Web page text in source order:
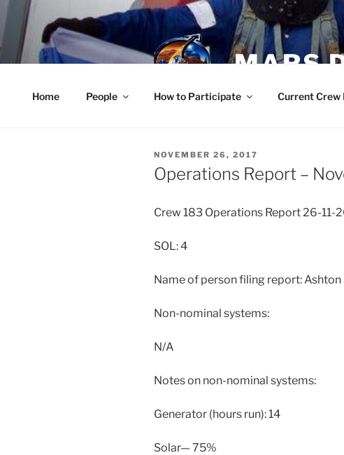
Skip
to
content
MARS
Home People How to Participate Current Crew
POSTED
ON
NOVEMBER 26, 2017
Operations Report –
Crew 183 Operations Report 26-11-
SOL: 4
Name of person filing report: Ashton
Non-nominal systems:
N/A
Notes on non-nominal systems:
Generator (hours run): 14
Solar— 75%